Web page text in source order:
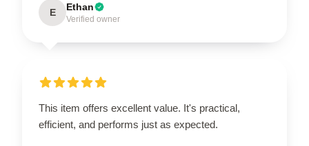
E Ethan
Verified owner
This item offers excellent value. It's practical,
efficient, and performs just as expected.